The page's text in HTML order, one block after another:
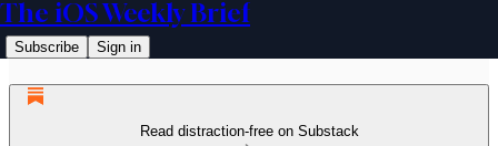
The iOS Weekly Brief
Subscribe Sign in
Read distraction-free on Substack